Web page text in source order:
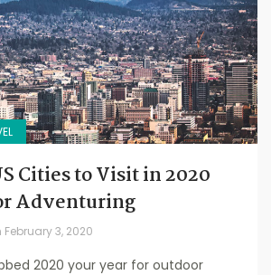
Cities to Visit in 2020
Adventuring
February 3, 2020
2020 your year for outdoor